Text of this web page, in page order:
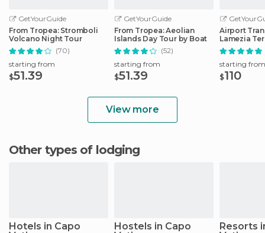
GetYourGuide
From Tropea: Stromboli
Volcano Night Tour
(70)
starting from
$51.39
GetYourGuide
From Tropea: Aeolian
Islands Day Tour by Boat
(52)
starting from
$51.39
Airport
Lamezia
Parghelia-
starting from
$110
View more
Other types of lodging
Hotels in Capo
Hostels in Capo
Resorts